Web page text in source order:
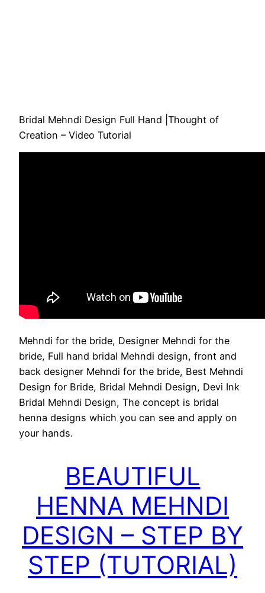
Bridal Mehndi Design Full Hand |Thought of
Creation – Video Tutorial
Mehndi for the bride, Designer Mehndi for the
bride, Full hand bridal Mehndi design, front and
back designer Mehndi for the bride, Best Mehndi
Design for Bride, Bridal Mehndi Design, Devi Ink
Bridal Mehndi Design, The concept is bridal
henna designs which you can see and apply on
your hands.
BEAUTIFUL
HENNA MEHNDI
DESIGN – STEP BY
STEP (TUTORIAL)